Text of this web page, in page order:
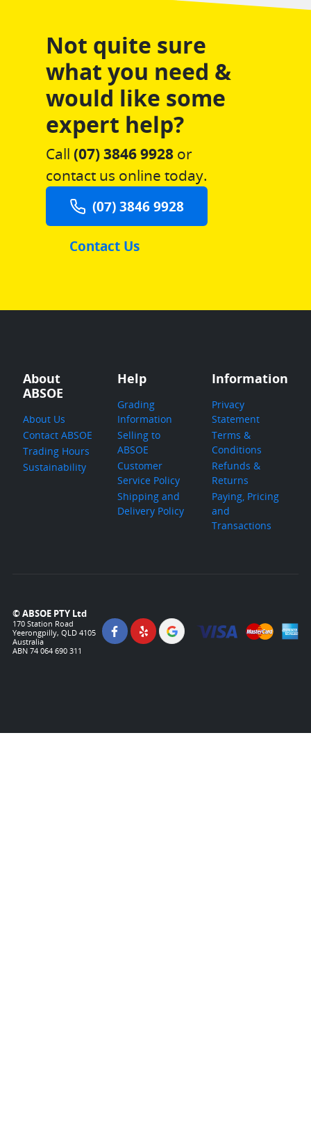
Not quite sure
what you need &
would like some
expert help?
Call (07) 3846 9928or
contact us online today.
(07) 3846 9928
Contact Us
About
ABSOE
About Us
Contact ABSOE
Trading Hours
Sustainability
Help
Grading
Information
Selling to
ABSOE
Customer
Service Policy
Shipping and
Delivery Policy
Information
Privacy
Statement
Terms &
Conditions
Refunds &
Returns
Paying, Pricing
and
Transactions
© ABSOE PTY Ltd
170 Station Road
Yeerongpilly, QLD 4105
Australia
ABN 74 064 690 311